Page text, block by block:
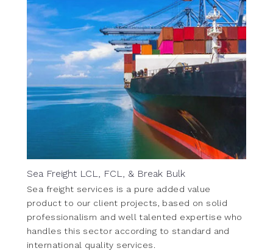
Sea Freight LCL, FCL, & Break Bulk
Sea freight services is a pure added value
product to our client projects, based on solid
professionalism and well talented expertise who
handles this sector according to standard and
international quality services.